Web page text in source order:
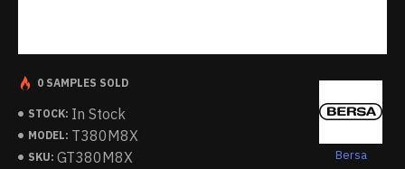
STOCK: In Stock
MODEL: T380M8X
SKU: GT380M8X Bersa
0 SAMPLES SOLD